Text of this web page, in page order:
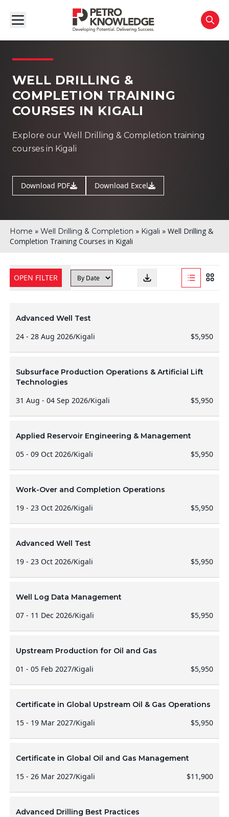
WELL DRILLING &
COMPLETION TRAINING
COURSES IN KIGALI
Explore our Well Drilling & Completion training
courses in Kigali
Download PDF Download Excel
Home » Well Drilling & Completion » Kigali » Well Drilling &
Completion Training Courses in Kigali
OPEN FILTER
Advanced Well Test
24 - 28 Aug 2026/Kigali $5,950
Subsurface Production Operations & Artificial Lift
Technologies
31 Aug - 04 Sep 2026/Kigali $5,950
Applied Reservoir Engineering & Management
05 - 09 Oct 2026/Kigali $5,950
Work-Over and Completion Operations
19 - 23 Oct 2026/Kigali $5,950
Advanced Well Test
19 - 23 Oct 2026/Kigali $5,950
Well Log Data Management
07 - 11 Dec 2026/Kigali $5,950
Upstream Production for Oil and Gas
01 - 05 Feb 2027/Kigali $5,950
Certificate in Global Upstream Oil & Gas Operations
15 - 19 Mar 2027/Kigali $5,950
Certificate in Global Oil and Gas Management
15 - 26 Mar 2027/Kigali $11,900
Advanced Drilling Best Practices